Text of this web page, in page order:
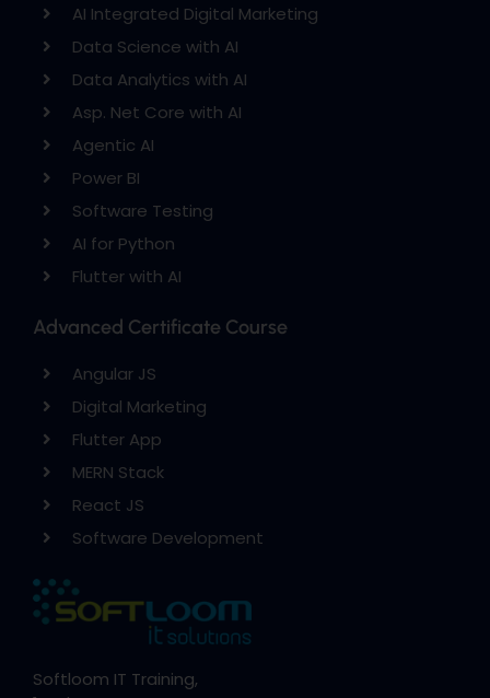
AI Integrated Digital Marketing
Data Science with AI
Data Analytics with AI
Asp. Net Core with AI
Agentic AI
Power BI
Software Testing
AI for Python
Flutter with AI
Advanced Certificate Course
Angular JS
Digital Marketing
Flutter App
MERN Stack
React JS
Software Development
Softloom IT Training,